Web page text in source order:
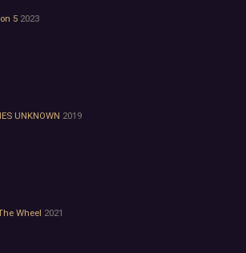
5 2023
UNKNOWN 2019
Wheel 2021